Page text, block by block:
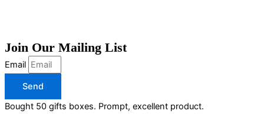
Join Our Mailing List
Email
Send
Bought 50 gifts boxes. Prompt, excellent product.